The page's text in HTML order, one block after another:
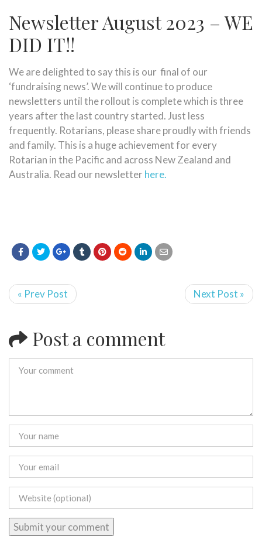
Newsletter August 2023 – WE
DID IT!!
We are delighted to say this is our final of our
‘fundraising news’. We will continue to produce
newsletters until the rollout is complete which is three
years after the last country started. Just less
frequently. Rotarians, please share proudly with friends
and family. This is a huge achievement for every
Rotarian in the Pacific and across New Zealand and
Australia. Read our newsletter here.
« Prev Post Next Post »
Post a comment